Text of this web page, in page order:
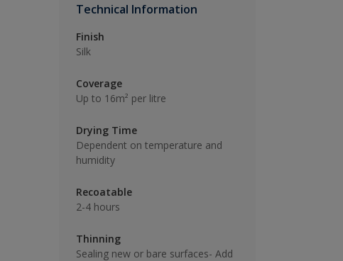
Technical Information
Finish
Silk
Coverage
Up to 16m² per litre
Drying Time
Dependent on temperature and
humidity
Recoatable
2-4 hours
Thinning
Sealing new or bare surfaces- Add